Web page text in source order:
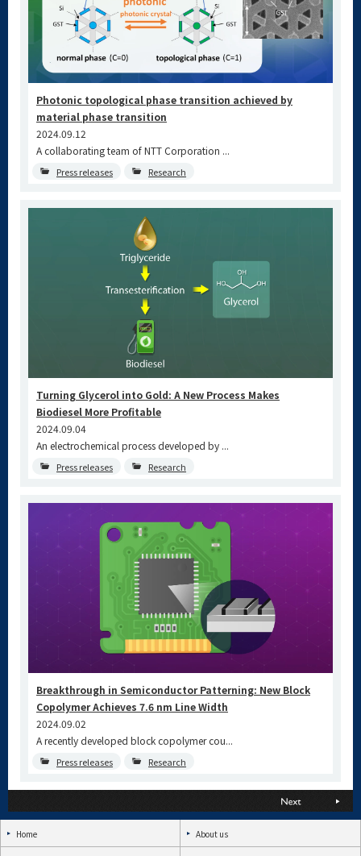
Photonic topological phase transition achieved by
material phase transition
2024.09.12
A collaborating team of NTT Corporation ...
Press releases Research
Turning Glycerol into Gold: A New Process Makes
Biodiesel More Profitable
2024.09.04
An electrochemical process developed by ...
Press releases Research
Breakthrough in Semiconductor Patterning: New Block
Copolymer Achieves 7.6 nm Line Width
2024.09.02
A recently developed block copolymer cou...
Press releases Research
Home About us